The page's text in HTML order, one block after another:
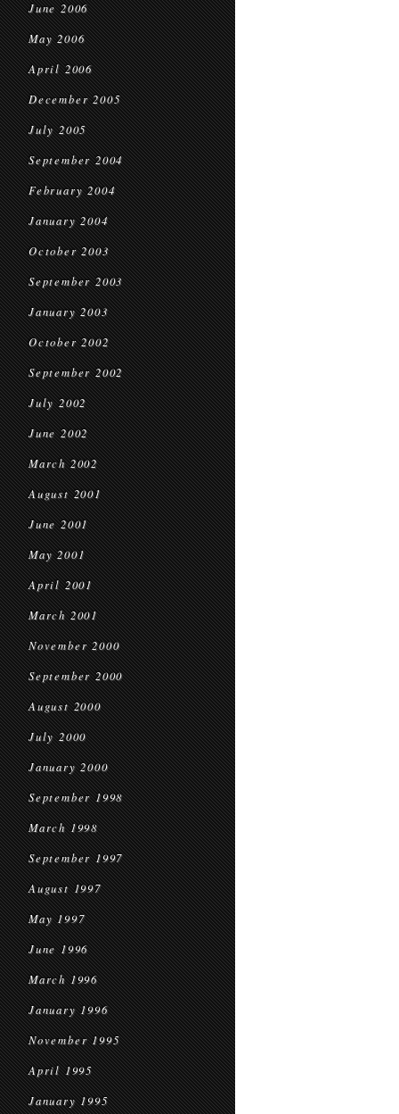
June 2006
May 2006
April 2006
December 2005
July 2005
September 2004
February 2004
January 2004
October 2003
September 2003
January 2003
October 2002
September 2002
July 2002
June 2002
March 2002
August 2001
June 2001
May 2001
April 2001
March 2001
November 2000
September 2000
August 2000
July 2000
January 2000
September 1998
March 1998
September 1997
August 1997
May 1997
June 1996
March 1996
January 1996
November 1995
April 1995
January 1995